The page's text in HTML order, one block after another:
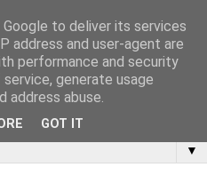
▼
to deliver its services
address and user-agent are
performance and security
generate usage
abuse.
GOT IT